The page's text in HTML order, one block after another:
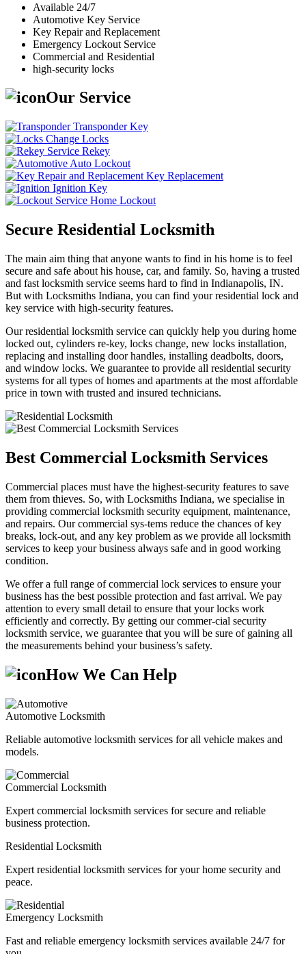
Available 24/7
Automotive Key Service
Key Repair and Replacement
Emergency Lockout Service
Commercial and Residential
high-security locks
Our Service
Transponder Key
Change Locks
Rekey
Auto Lockout
Key Replacement
Ignition Key
Home Lockout
Secure Residential Locksmith
The main aim thing that anyone wants to find in his home is to feel
secure and safe about his house, car, and family. So, having a trusted
and fast locksmith service seems hard to find in Indianapolis, IN.
But with Locksmiths Indiana, you can find your residential lock and
key service with high-security features.
Our residential locksmith service can quickly help you during home
locked out, cylinders re-key, locks change, new locks installation,
replacing and installing door handles, installing deadbolts, doors,
and window locks. We guarantee to provide all residential security
systems for all types of homes and apartments at the most affordable
price in town with trusted and insured technicians.
Best Commercial Locksmith Services
Commercial places must have the highest-security features to save
them from thieves. So, with Locksmiths Indiana, we specialise in
providing commercial locksmith security equipment, maintenance,
and repairs. Our commercial sys-tems reduce the chances of key
breaks, lock-out, and any key problem as we provide all locksmith
services to keep your business always safe and in good working
condition.
We offer a full range of commercial lock services to ensure your
business has the best possible protection and fast arrival. We pay
attention to every small detail to ensure that your locks work
efficiently and correctly. By getting our commer-cial security
locksmith service, we guarantee that you will be sure of gaining all
the measurements behind your business’s safety.
How We Can Help
Automotive Locksmith
Reliable automotive locksmith services for all vehicle makes and
models.
Commercial Locksmith
Expert commercial locksmith services for secure and reliable
business protection.
Residential Locksmith
Expert residential locksmith services for your home security and
peace.
Emergency Locksmith
Fast and reliable emergency locksmith services available 24/7 for